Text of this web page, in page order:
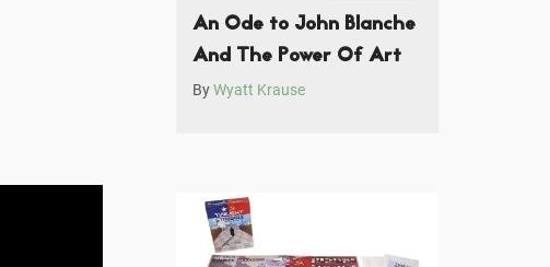
An Ode to John Blanche
And The Power Of Art
ByWyatt Krause